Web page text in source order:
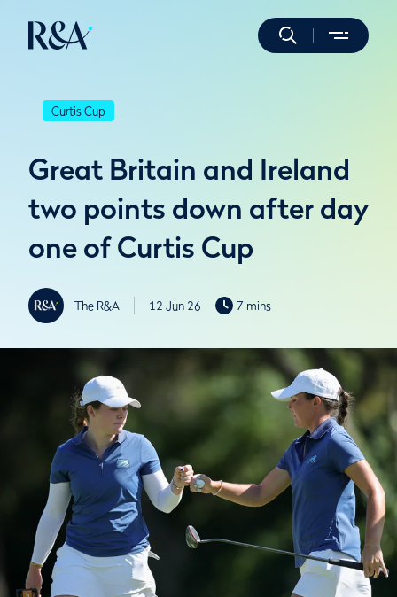
Curtis Cup
Great Britain and Ireland
two points down after day
one of Curtis Cup
The R&A 12 Jun 26 7 mins